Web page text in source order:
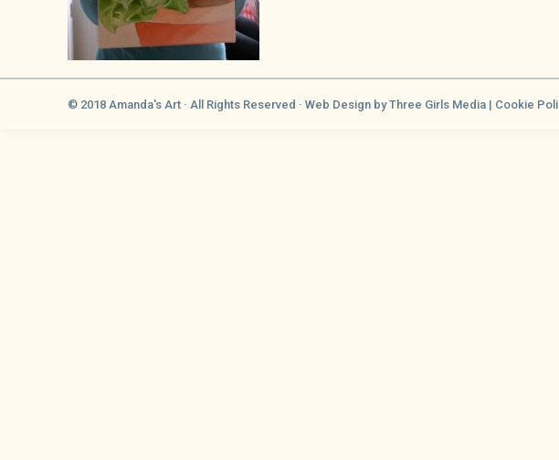
© 2018 Amanda's Art · All Rights Reserved ·Web Design by Three Girls Media | Cookie